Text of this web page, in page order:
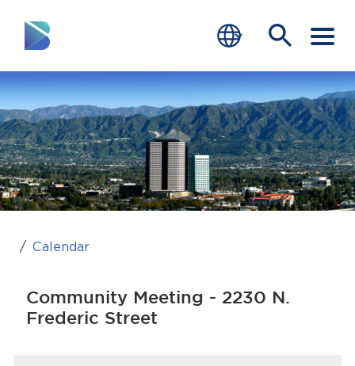
RESIDENTS
BUSINESS
VISITORS
GOVERNMENT
JOB SEEKERS
Home
end of menu
Calendar
Community Meeting - 2230 N.
Frederic Street